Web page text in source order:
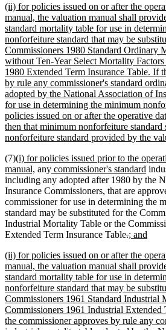
new
text
begin
(ii) for policies issued on or after the
manual, the valuation manual shall
standard mortality table for use in
nonforfeiture standard that may be
Commissioners 1980 Standard Ordinary
without Ten-Year Select Mortality
1980 Extended Term Insurance Table. If
by rule any commissioner's standard
adopted by the National Association of
for use in determining the minimum
policies issued on or after the operative
then that minimum nonforfeiture standard
nonforfeiture standard provided by the
(7)new
text
begin
(i) for policies issued prior to the
manual, new
text
end
anynew
text
begin
commissioner's standard new
text
end
including any adopted after 1980 by the
Insurance Commissioners, that are
commissioner for use in determining the
standard may be substituted for the
Industrial Mortality Table or the
Extended Term Insurance Tabledeleted
begin
.deleted
end
new
begin
; and
end
new
text
begin
(ii) for policies issued on or after the
manual, the valuation manual shall
standard mortality table for use in
nonforfeiture standard that may be
Commissioners 1961 Standard Industrial
Commissioners 1961 Industrial Extended
the commissioner approves by rule any